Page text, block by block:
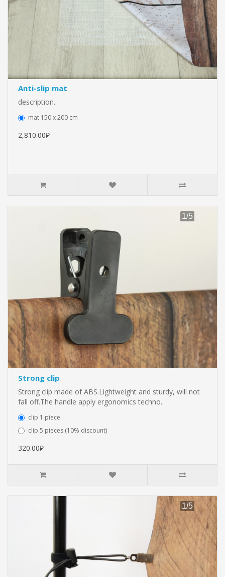
Anti-slip mat
description..
mat 150 x 200 cm
2,810.00₽
Strong clip
Strong clip made of ABS.Lightweight and sturdy, will not
fall off.The handle apply ergonomics techno..
clip 1 piece
clip 5 pieces (10% discount)
320.00₽